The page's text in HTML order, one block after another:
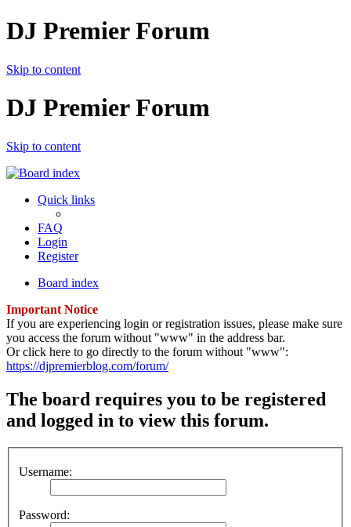
DJ Premier Forum
Skip to content
DJ Premier Forum
Skip to content
Quick links
FAQ
Login
Register
Board index
Important Notice
If you are experiencing login or registration issues, please make sure
you access the forum without "www" in the address bar.
Or click here to go directly to the forum without "www":
https://djpremierblog.com/forum/
The board requires you to be registered
and logged in to view this forum.
Username:
Password: